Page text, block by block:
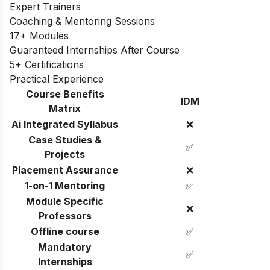
Expert Trainers
Coaching & Mentoring Sessions
17+ Modules
Guaranteed Internships After Course
5+ Certifications
Practical Experience
Course Benefits
Matrix
IDM
Ai Integrated Syllabus
❌
Case Studies &
Projects
✅
Placement Assurance
❌
1-on-1 Mentoring
✅
Module Specific
Professors
❌
Offline course
✅
Mandatory
Internships
✅